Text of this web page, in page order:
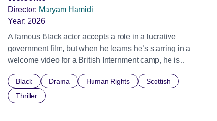
Director: Maryam Hamidi
Year: 2026
A famous Black actor accepts a role in a lucrative
government film, but when he learns he’s starring in a
welcome video for a British Internment camp, he is
indifference.
Black Drama Human Rights
Scottish
Thriller